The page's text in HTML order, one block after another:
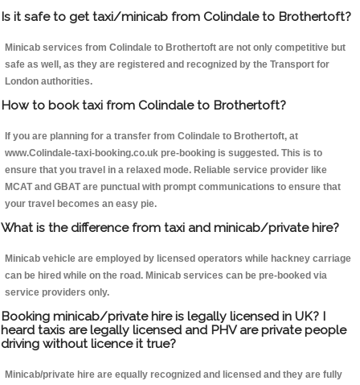
Is it safe to get taxi/minicab from Colindale to Brothertoft?
Minicab services from Colindale to Brothertoft are not only competitive but
safe as well, as they are registered and recognized by the Transport for
London authorities.
How to book taxi from Colindale to Brothertoft?
If you are planning for a transfer from Colindale to Brothertoft, at
www.Colindale-taxi-booking.co.uk pre-booking is suggested. This is to
ensure that you travel in a relaxed mode. Reliable service provider like
MCAT and GBAT are punctual with prompt communications to ensure that
your travel becomes an easy pie.
What is the difference from taxi and minicab/private hire?
Minicab vehicle are employed by licensed operators while hackney carriage
can be hired while on the road. Minicab services can be pre-booked via
service providers only.
Booking minicab/private hire is legally licensed in UK? I
heard taxis are legally licensed and PHV are private people
driving without licence it true?
Minicab/private hire are equally recognized and licensed and they are fully